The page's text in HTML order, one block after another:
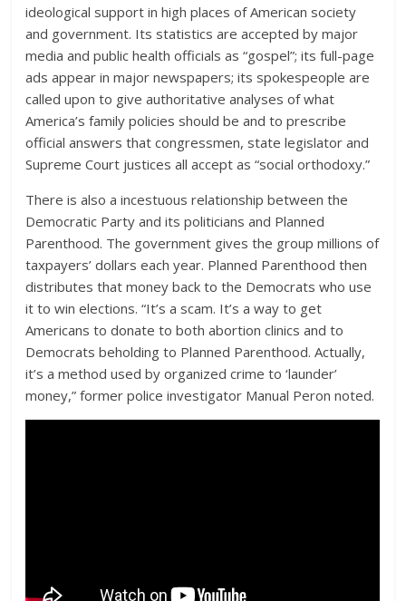
ideological support in high places of American society
and government. Its statistics are accepted by major
media and public health officials as “gospel”; its full-page
ads appear in major newspapers; its spokespeople are
called upon to give authoritative analyses of what
America’s family policies should be and to prescribe
official answers that congressmen, state legislator and
Supreme Court justices all accept as “social orthodoxy.”
There is also a incestuous relationship between the
Democratic Party and its politicians and Planned
Parenthood. The government gives the group millions of
taxpayers’ dollars each year. Planned Parenthood then
distributes that money back to the Democrats who use
it to win elections. “It’s a scam. It’s a way to get
Americans to donate to both abortion clinics and to
Democrats beholding to Planned Parenthood. Actually,
it’s a method used by organized crime to ‘launder’
money,” former police investigator Manual Peron noted.